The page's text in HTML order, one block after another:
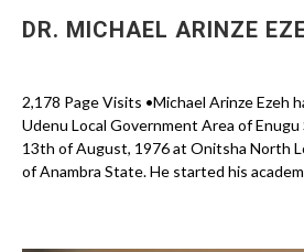
DR. MICHAEL ARINZE
2,178 Page Visits •Michael Arinze Ezeh
Udenu Local Government Area of
13th of August, 1976 at Onitsha North
of Anambra State. He started his